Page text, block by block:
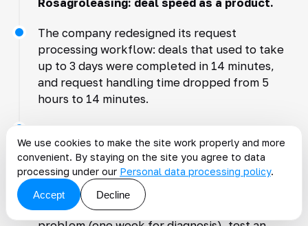
The company redesigned its request
processing workflow: deals that used to take
up to 3 days were completed in 14 minutes,
and request handling time dropped from 5
hours to 14 minutes.
advantage.Where small and midsize
businesses should start.
Three steps can deliver quick results without
multimillion budgets: find one most expensive
We use cookies to make the site work properly and more
convenient. By staying on the site you agree to data
processing under our Personal data processing policy.
Accept
Decline